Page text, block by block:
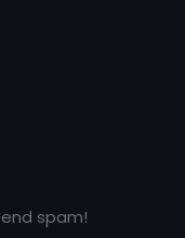
spam!